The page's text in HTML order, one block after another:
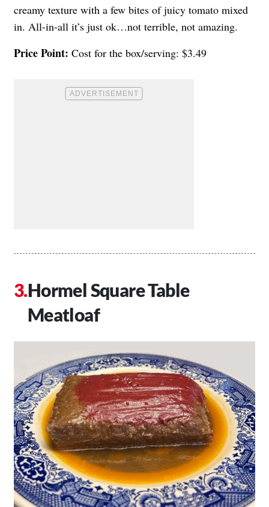
creamy texture with a few bites of juicy tomato mixed
in. All-in-all it’s just ok…not terrible, not amazing.
Price Point: Cost for the box/serving: $3.49
Hormel Square Table
Meatloaf